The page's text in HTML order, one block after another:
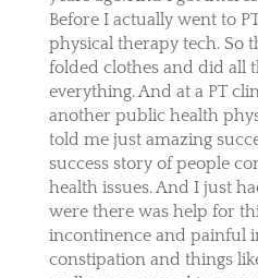
Before I actually went to
physical therapy tech. So
folded clothes and did all
everything. And at a PT
another public health
told me just amazing
success story of people
health issues. And I just
were there was help for
incontinence and painful
constipation and things